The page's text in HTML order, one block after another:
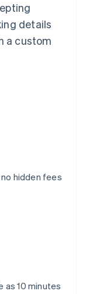
details
a custom
hidden fees
as 10 minutes